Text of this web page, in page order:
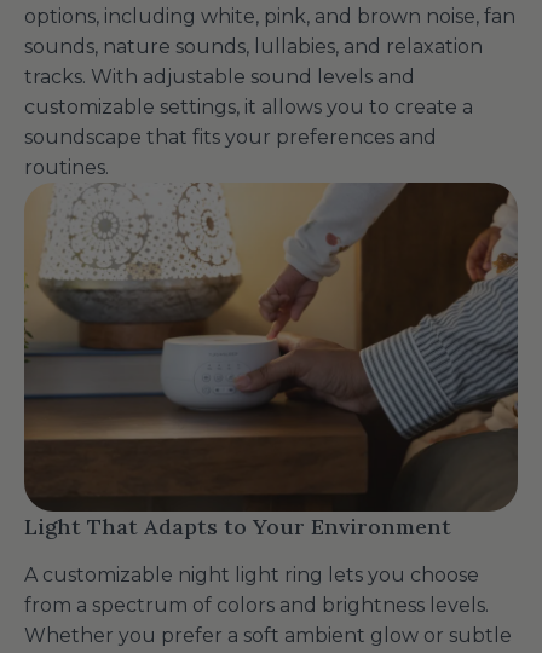
options, including white, pink, and brown noise, fan
sounds, nature sounds, lullabies, and relaxation
tracks. With adjustable sound levels and
customizable settings, it allows you to create a
soundscape that fits your preferences and
routines.
Light That Adapts to Your Environment
A customizable night light ring lets you choose
from a spectrum of colors and brightness levels.
Whether you prefer a soft ambient glow or subtle